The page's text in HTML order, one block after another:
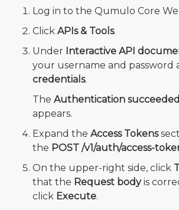
Log in to the Qumulo Core
Click APIs & Tools.
Under Interactive API
your username and password
credentials.
The Authentication
appears.
Expand the Access Tokens
the POST /v1/auth/access-
On the upper-right side, click
that the Request bodyis
click Execute.